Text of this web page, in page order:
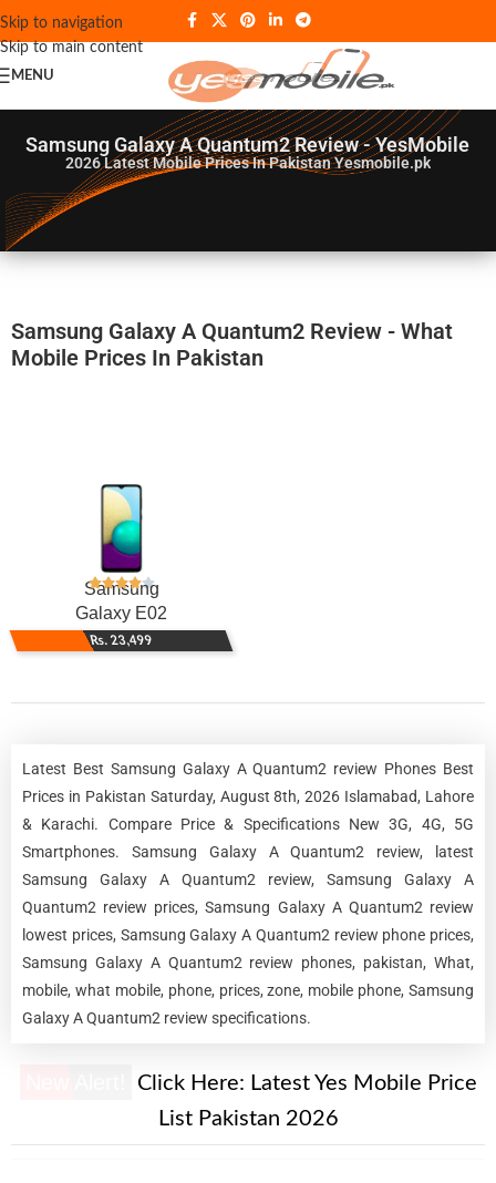
Skip to navigation
Skip to main content
MENU
Samsung Galaxy A Quantum2 Review - YesMobile
2026Latest Mobile Prices In Pakistan Yesmobile.pk
Samsung Galaxy A Quantum2 Review - What
Mobile Prices In Pakistan
Samsung
Galaxy E02
Rs. 23,499
Latest Best Samsung Galaxy A Quantum2 review Phones Best
Prices in Pakistan Saturday, August 8th, 2026 Islamabad, Lahore
& Karachi. Compare Price & Specifications New 3G, 4G, 5G
Smartphones. Samsung Galaxy A Quantum2 review, latest
Samsung Galaxy A Quantum2 review, Samsung Galaxy A
Quantum2 review prices, Samsung Galaxy A Quantum2 review
lowest prices, Samsung Galaxy A Quantum2 review phone prices,
Samsung Galaxy A Quantum2 review phones, pakistan, What,
mobile, what mobile, phone, prices, zone, mobile phone, Samsung
Galaxy A Quantum2 review specifications.
Click Here: Latest Yes Mobile Price
List Pakistan 2026